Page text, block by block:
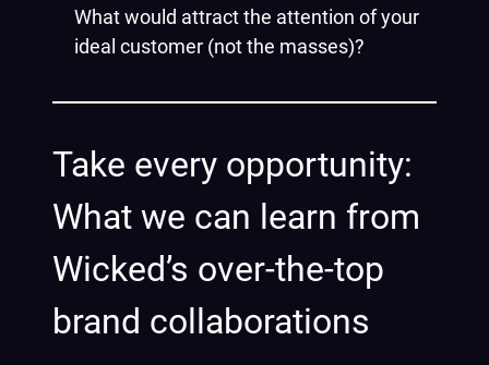
What would attract the attention of your
ideal customer (not the masses)?
Take every opportunity:
What we can learn from
Wicked’s over-the-top
brand collaborations